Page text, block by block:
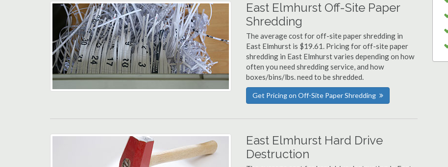
East Elmhurst Off-Site Paper
Shredding
The average cost for off-site paper shredding in
East Elmhurst is $19.61. Pricing for off-site paper
shredding in East Elmhurst varies depending on how
often you need shredding service, and how
boxes/bins/lbs. need to be shredded.
Get Pricing on Off-Site Paper Shredding
East Elmhurst Hard Drive
Destruction